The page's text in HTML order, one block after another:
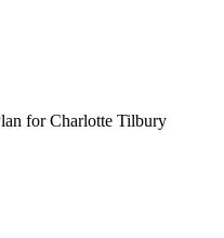
for Charlotte Tilbury